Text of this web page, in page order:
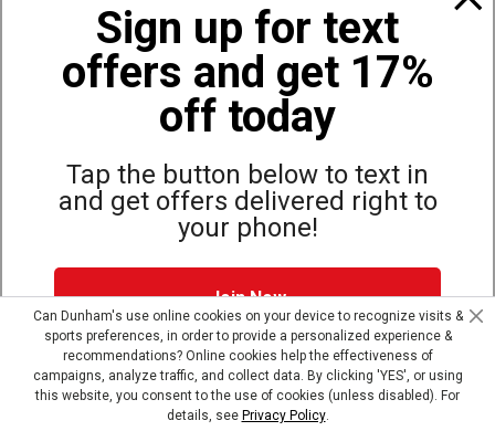
Sign up for text
offers and get 17%
off today
Tap the button below to text in
and get offers delivered right to
your phone!
Join Now
Dunham's Text Alerts SMS Program offers you special offers via
text. Msg & data rates may apply. Up to 5 Msg per week. Reply
HELP for help, STOP to opt out.Privacy Policy + Terms &
Conditions.
Also of Interest
Bags, Backpacks and Duffles
World Famous Folding Cot for Camping
© Copyright Dunham’s Sports 2026
Site Map Privacy Policy Terms & Conditions
Can Dunham's use online cookies on your device to recognize visits &
sports preferences, in order to provide a personalized experience &
recommendations? Online cookies help the effectiveness of
campaigns, analyze traffic, and collect data. By clicking 'YES', or using
this website, you consent to the use of cookies (unless disabled). For
details, see Privacy Policy.